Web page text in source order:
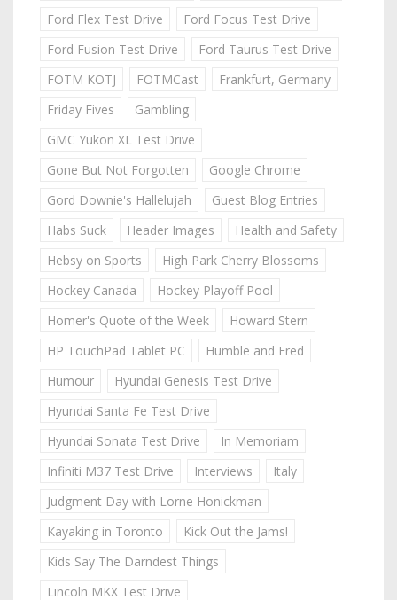
Ford Flex Test Drive
Ford Focus Test Drive
Ford Fusion Test Drive
Ford Taurus Test Drive
FOTM KOTJ
FOTMCast
Frankfurt, Germany
Friday Fives
Gambling
GMC Yukon XL Test Drive
Gone But Not Forgotten
Google Chrome
Gord Downie's Hallelujah
Guest Blog Entries
Habs Suck
Header Images
Health and Safety
Hebsy on Sports
High Park Cherry Blossoms
Hockey Canada
Hockey Playoff Pool
Homer's Quote of the Week
Howard Stern
HP TouchPad Tablet PC
Humble and Fred
Humour
Hyundai Genesis Test Drive
Hyundai Santa Fe Test Drive
Hyundai Sonata Test Drive
In Memoriam
Infiniti M37 Test Drive
Interviews
Italy
Judgment Day with Lorne Honickman
Kayaking in Toronto
Kick Out the Jams!
Kids Say The Darndest Things
Lincoln MKX Test Drive